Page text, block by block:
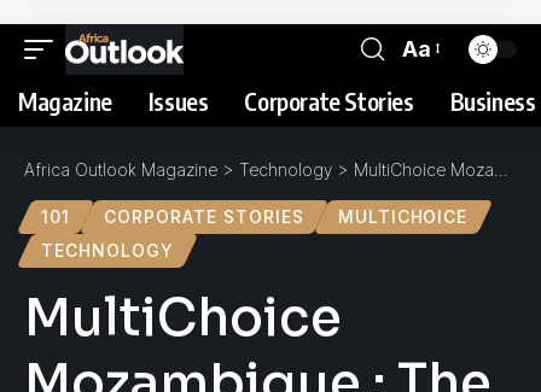
Aa
Magazine Issues Corporate Stories
Africa Outlook Magazine > Technology > MultiChoice Mozambique : The Broadcaster of Choice
101 CORPORATE STORIES
MULTICHOICE
TECHNOLOGY
MultiChoice